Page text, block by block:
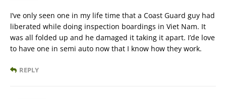
I’ve only seen one in my life time that a Coast Guard guy had
liberated while doing inspection boardings in Viet Nam. It
was all folded up and he damaged it taking it apart. I’de love
to have one in semi auto now that I know how they work.
REPLY